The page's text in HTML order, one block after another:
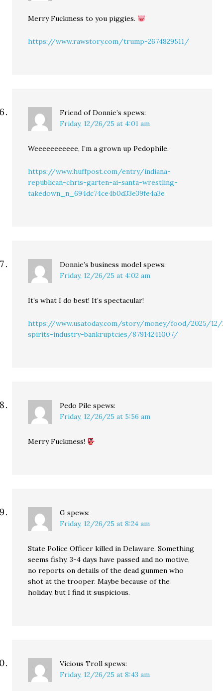
Merry Fuckmess to you piggies.
https://www.rawstory.com/trump-2674829511/
Friend of Donnie’s spews:
Friday, 12/26/25 at 4:01 am
Weeeeeeeeeee, I’m a grown up Pedophile.
https://www.huffpost.com/entry/indiana-
republican-chris-garten-ai-santa-wrestling-
takedown_n_694dc74ce4b0d33e39fe4a3e
Donnie’s business model spews:
Friday, 12/26/25 at 4:02 am
It’s what I do best! It’s spectacular!
https://www.usatoday.com/story/money/food/2025/
spirits-industry-bankruptcies/87914241007/
Pedo Pile spews:
Friday, 12/26/25 at 5:56 am
Merry Fuckmess!
G spews:
Friday, 12/26/25 at 8:24 am
State Police Officer killed in Delaware. Something
seems fishy. 3-4 days have passed and no motive,
no reports on details of the dead gunmen who
shot at the trooper. Maybe because of the
holiday, but I find it suspicious.
Vicious Troll spews:
Friday, 12/26/25 at 8:43 am